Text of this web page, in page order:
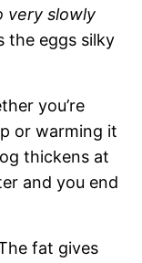
very slowly
the eggs silky
you’re
or warming it
thickens at
and you end
fat gives